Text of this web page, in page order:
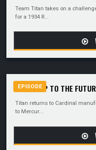
Team Titan takes on a
for a 1934 R...
EPISODE
ROADTRIP TO THE
Titan returns to Cardinal
to Mercur...